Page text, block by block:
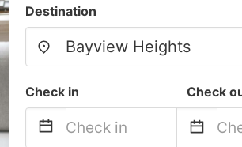
Destination
Check in Check